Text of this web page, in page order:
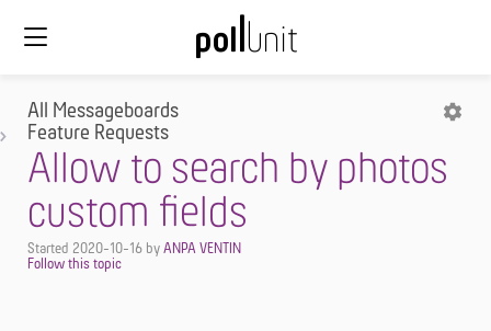
All Messageboards
Feature Requests
Allow to search by photos
custom fields
Started 2020-10-16 by ANPA VENTIN